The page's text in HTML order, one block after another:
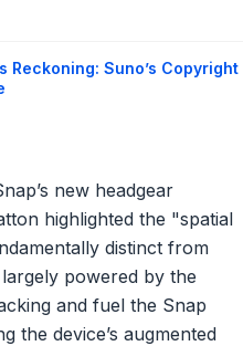
Reckoning: Suno’s Copyright
new headgear
highlighted the "spatial
distinct from
powered by the
and fuel the Snap
the device’s augmented